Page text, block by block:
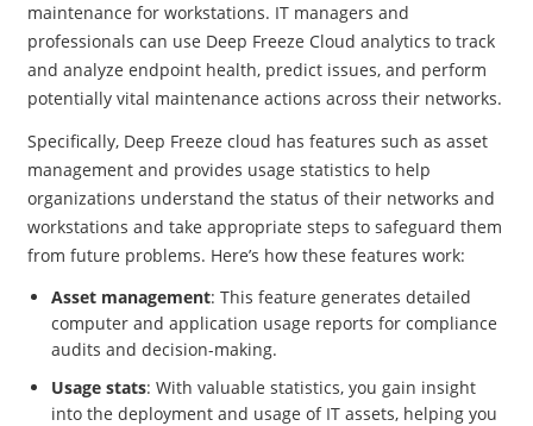
maintenance for workstations. IT managers and
professionals can use Deep Freeze Cloud analytics to track
and analyze endpoint health, predict issues, and perform
potentially vital maintenance actions across their networks.
Specifically, Deep Freeze cloud has features such as asset
management and provides usage statistics to help
organizations understand the status of their networks and
workstations and take appropriate steps to safeguard them
from future problems. Here’s how these features work:
Asset management: This feature generates detailed
computer and application usage reports for compliance
audits and decision-making.
Usage stats: With valuable statistics, you gain insight
into the deployment and usage of IT assets, helping you